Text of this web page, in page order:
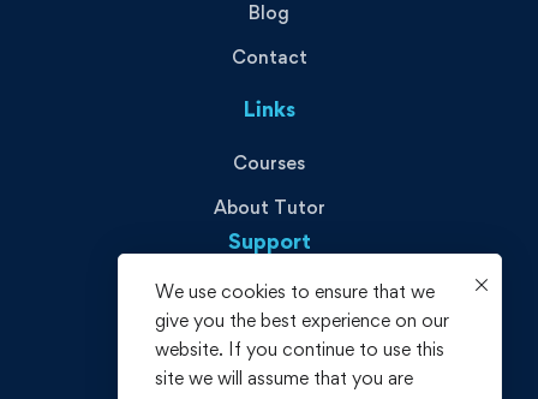
Blog
Contact
Links
Courses
About Tutor
Support
Privacy Policy
Terms and Conditions
Refund policy
We use cookies to ensure that we
give you the best experience on our
website. If you continue to use this
site we will assume that you are